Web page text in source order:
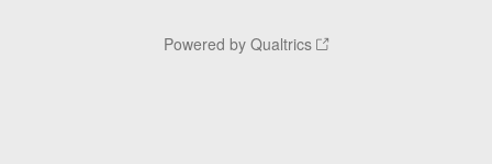
Powered by Qualtrics